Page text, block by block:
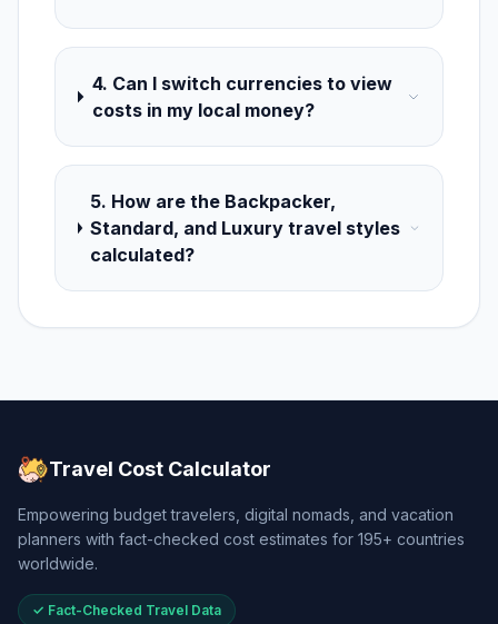
4. Can I switch currencies to view
costs in my local money?
5. How are the Backpacker,
Standard, and Luxury travel styles
calculated?
Travel Cost Calculator
Empowering budget travelers, digital nomads, and vacation
planners with fact-checked cost estimates for 195+ countries
worldwide.
✓ Fact-Checked Travel Data